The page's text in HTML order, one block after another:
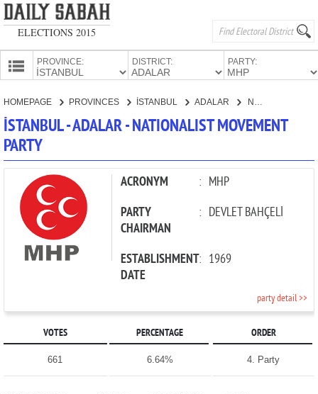
ELECTIONS 2015
PROVINCE: DISTRICT: PARTY:
CANDIDATES
HOMEPAGE PROVINCES İSTANBUL ADALAR
İSTANBUL - ADALAR - NATIONALIST MOVEMENT
PARTY
ACRONYM : MHP
PARTY
CHAIRMAN
: DEVLET BAHÇELİ
ESTABLISHMENT
DATE
: 1969
party detail >>
VOTES PERCENTAGE ORDER
661 6.64% 4. Party